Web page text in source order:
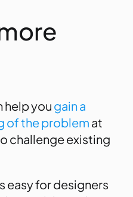
help you gain a
of the problem at
challenge existing
easy for designers